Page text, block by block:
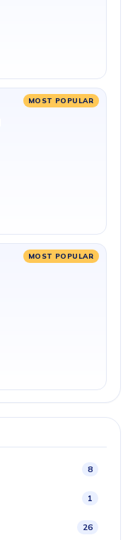
MOST POPULAR
MOST POPULAR
8
1
26